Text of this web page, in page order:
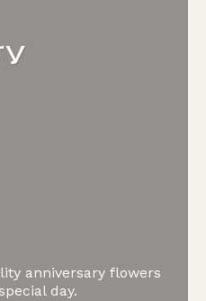
anniversary flowers
day.